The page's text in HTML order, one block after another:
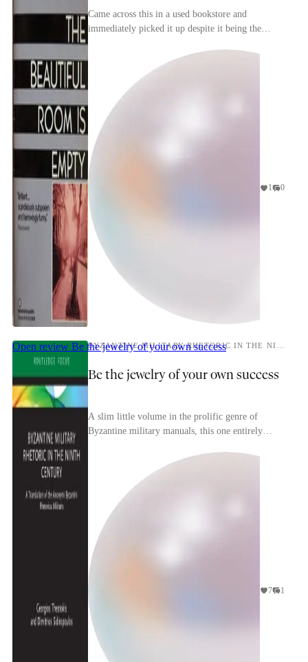
Came across this in a used bookstore and
immediately picked it up despite it being the
1 0
Open review Be the jewelry of your own success
Be the jewelry of your own success
A slim little volume in the prolific genre of
Byzantine military manuals, this one entirely
7 1